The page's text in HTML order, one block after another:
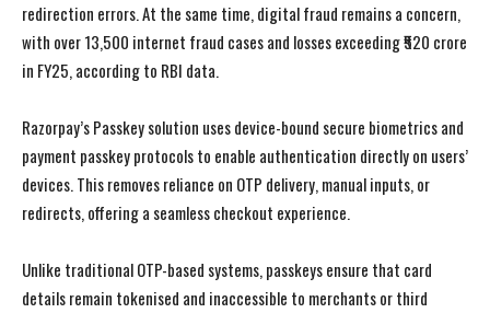
redirection errors. At the same time, digital fraud remains a concern,
with over 13,500 internet fraud cases and losses exceeding ₹520 crore
in FY25, according to RBI data.
Razorpay’s Passkey solution uses device-bound secure biometrics and
payment passkey protocols to enable authentication directly on users’
devices. This removes reliance on OTP delivery, manual inputs, or
redirects, offering a seamless checkout experience.
Unlike traditional OTP-based systems, passkeys ensure that card
details remain tokenised and inaccessible to merchants or third